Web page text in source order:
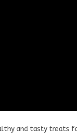
and tasty treats